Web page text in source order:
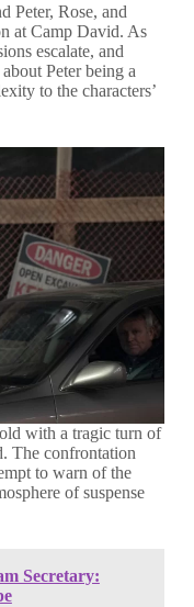
Peter, Rose, and
at Camp David. As
escalate, and
Peter being a
to the characters’
with a tragic turn of
The confrontation
to warn of the
of suspense
Secretary: